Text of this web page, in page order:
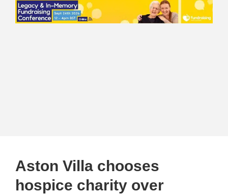
Aston Villa chooses
hospice charity over